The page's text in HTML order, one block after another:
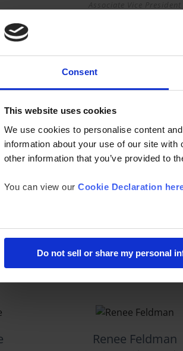
Consent
This website uses cookies
We use cookies to personalise content
information about your use of our site
other information that you’ve provided to
You can view our Cookie Declaration
Do not sell or share my personal
Karl Livigni
Group Research Director
Renee Feldman